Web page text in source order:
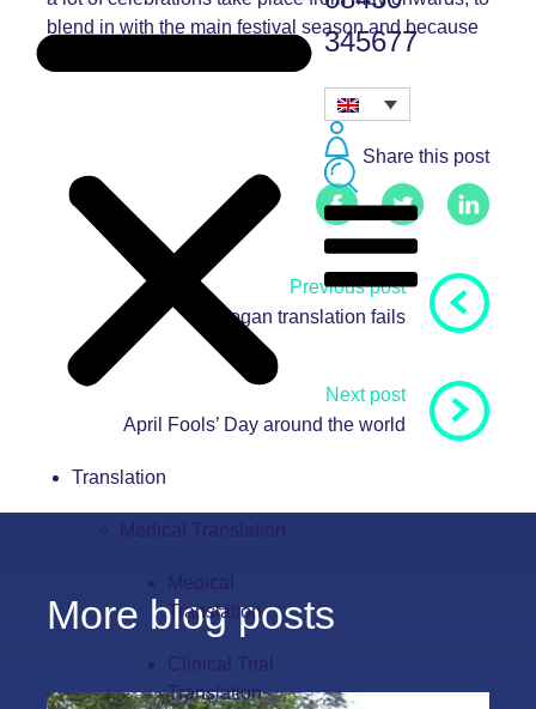
Translation
Medical
Translation
Clinical Trial
Translation
345677
blend in with the main festival season and because
Share this post
Previous post
5 slogan translation fails
Next post
April Fools’ Day around the world
More blog posts